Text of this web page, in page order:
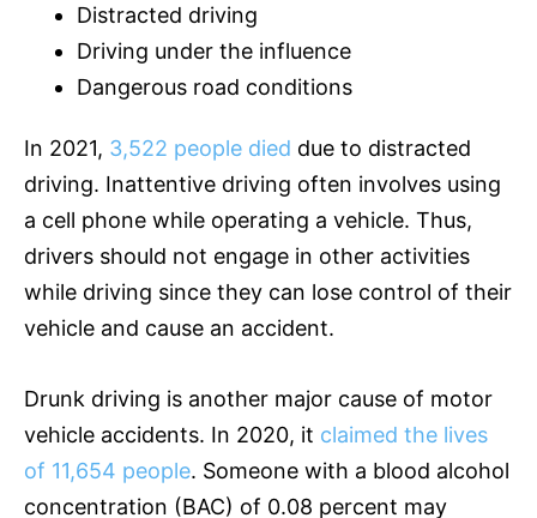
Distracted driving
Driving under the influence
Dangerous road conditions
In 2021, 3,522 people died due to distracted
driving. Inattentive driving often involves using
a cell phone while operating a vehicle. Thus,
drivers should not engage in other activities
while driving since they can lose control of their
vehicle and cause an accident.
Drunk driving is another major cause of motor
vehicle accidents. In 2020, it claimed the lives
of 11,654 people. Someone with a blood alcohol
concentration (BAC) of 0.08 percent may